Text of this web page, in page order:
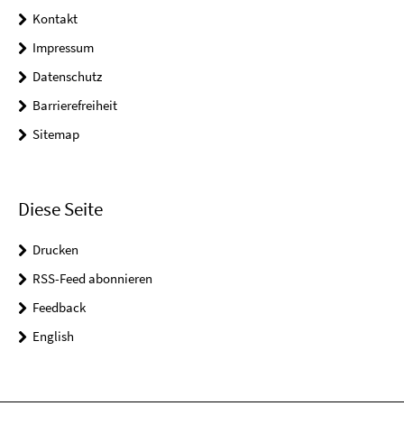
Kontakt
Impressum
Datenschutz
Barrierefreiheit
Sitemap
Diese Seite
Drucken
RSS-Feed abonnieren
Feedback
English